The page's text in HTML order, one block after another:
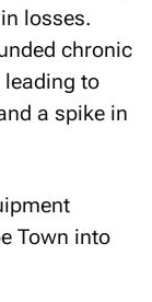
losses.
chronic
to
a spike in
Town into